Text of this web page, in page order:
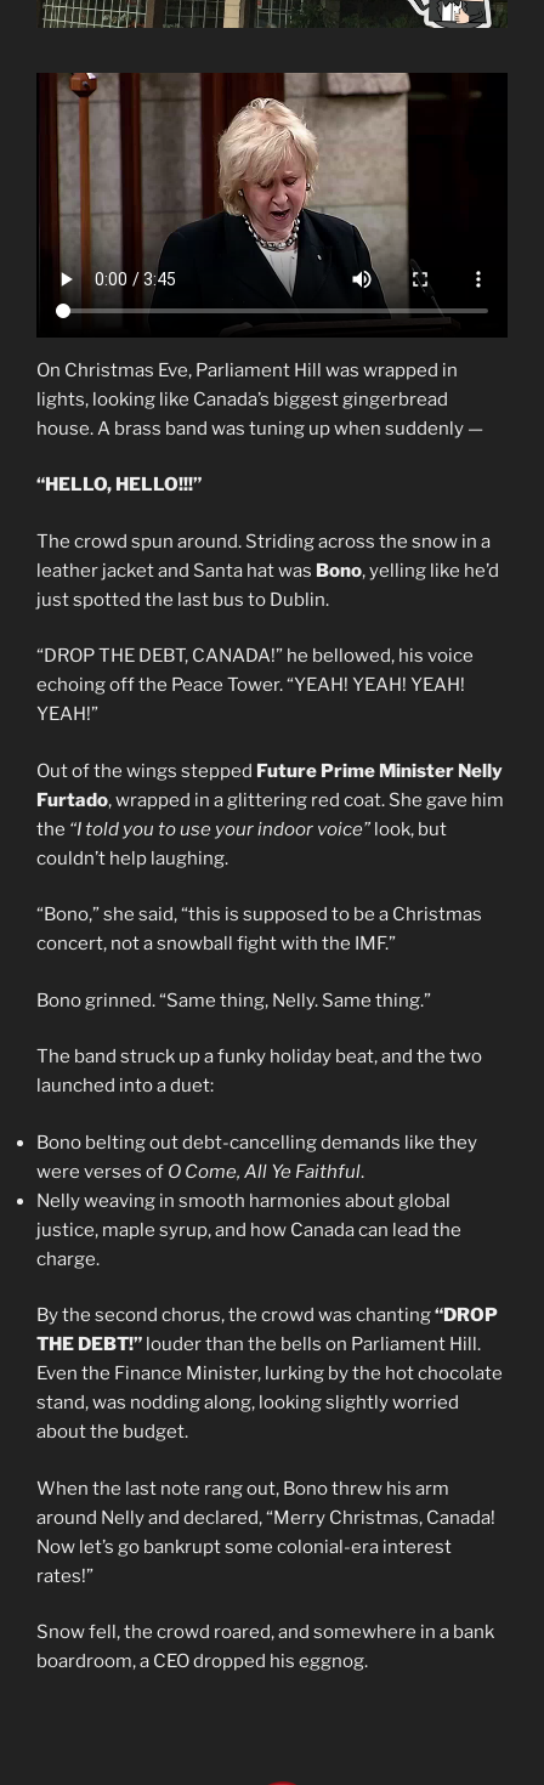
On Christmas Eve, Parliament Hill was wrapped in
lights, looking like Canada’s biggest gingerbread
house. A brass band was tuning up when suddenly —
“HELLO, HELLO!!!”
The crowd spun around. Striding across the snow in a
leather jacket and Santa hat was Bono, yelling like he’d
just spotted the last bus to Dublin.
“DROP THE DEBT, CANADA!” he bellowed, his voice
echoing off the Peace Tower. “YEAH! YEAH! YEAH!
YEAH!”
Out of the wings stepped Future Prime Minister Nelly
Furtado, wrapped in a glittering red coat. She gave him
the “I told you to use your indoor voice” look, but
couldn’t help laughing.
“Bono,” she said, “this is supposed to be a Christmas
concert, not a snowball fight with the IMF.”
Bono grinned. “Same thing, Nelly. Same thing.”
The band struck up a funky holiday beat, and the two
launched into a duet:
Bono belting out debt-cancelling demands like they
were verses of O Come, All Ye Faithful.
Nelly weaving in smooth harmonies about global
justice, maple syrup, and how Canada can lead the
charge.
By the second chorus, the crowd was chanting“DROP
THE DEBT!” louder than the bells on Parliament Hill.
Even the Finance Minister, lurking by the hot chocolate
stand, was nodding along, looking slightly worried
about the budget.
When the last note rang out, Bono threw his arm
around Nelly and declared, “Merry Christmas, Canada!
Now let’s go bankrupt some colonial-era interest
rates!”
Snow fell, the crowd roared, and somewhere in a bank
boardroom, a CEO dropped his eggnog.